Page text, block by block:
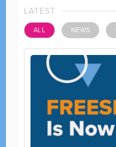
LATEST
ALL NEWS